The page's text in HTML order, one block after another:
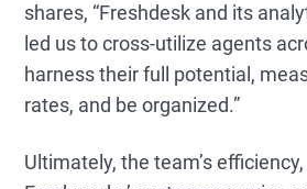
shares, “Freshdesk and its
led us to cross-utilize agents
harness their full potential,
rates, and be organized.”
Ultimately, the team’s